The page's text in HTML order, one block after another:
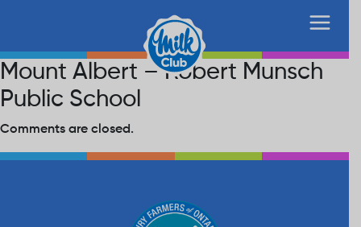
Mount Albert – Robert Munsch
Public School
Comments are closed.